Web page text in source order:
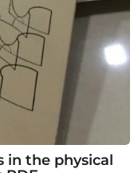
in the physical